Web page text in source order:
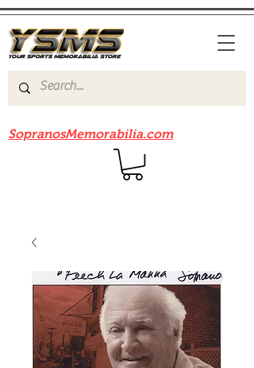
SopranosMemorabilia.com